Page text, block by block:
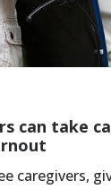
can take
caregivers,